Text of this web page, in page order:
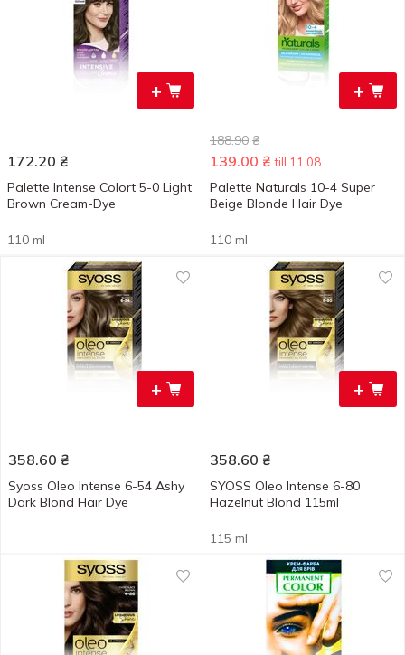
+
172.20 ₴
Palette Intense Colort 5-0 Light
Brown Cream-Dye
110 ml
+
188.90 ₴
139.00 ₴ till 11.08
Palette Naturals 10-4 Super
Beige Blonde Hair Dye
110 ml
+
358.60 ₴
Syoss Oleo Intense 6-54 Ashy
Dark Blond Hair Dye
+
358.60 ₴
SYOSS Oleo Intense 6-80
Hazelnut Blond 115ml
115 ml